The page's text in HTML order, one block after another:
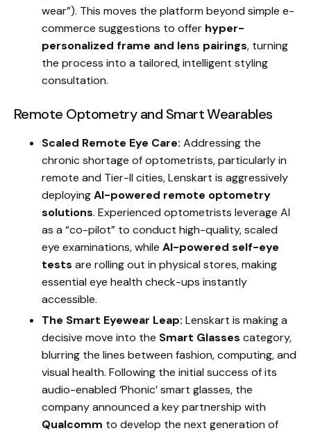
wear”). This moves the platform beyond simple e-
commerce suggestions to offer hyper-
personalized frame and lens pairings, turning
the process into a tailored, intelligent styling
consultation.
Remote Optometry and Smart Wearables
Scaled Remote Eye Care: Addressing the
chronic shortage of optometrists, particularly in
remote and Tier-II cities, Lenskart is aggressively
deployingAI-powered remote optometry
solutions. Experienced optometrists leverage AI
as a “co-pilot” to conduct high-quality, scaled
eye examinations, while AI-powered self-eye
tests are rolling out in physical stores, making
essential eye health check-ups instantly
accessible.
The Smart Eyewear Leap: Lenskart is making a
decisive move into the Smart Glasses category,
blurring the lines between fashion, computing, and
visual health. Following the initial success of its
audio-enabled ‘Phonic’ smart glasses, the
company announced a key partnership with
Qualcomm to develop the next generation of